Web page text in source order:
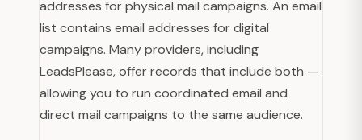
addresses for physical mail campaigns. An email
list contains email addresses for digital
campaigns. Many providers, including
LeadsPlease, offer records that include both —
allowing you to run coordinated email and
direct mail campaigns to the same audience.